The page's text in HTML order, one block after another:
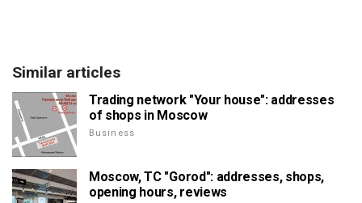
Similar articles
Trading network "Your house": addresses
of shops in Moscow
Business
Moscow, TC "Gorod": addresses, shops,
opening hours, reviews